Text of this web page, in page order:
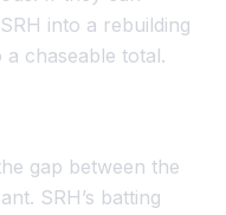
into a rebuilding
chaseable total.
gap between the
SRH’s batting